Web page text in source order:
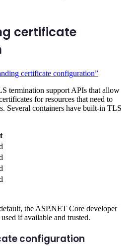
certificate
certificate configuration”
termination support APIs that allow
for resources that need to
Several containers have built-in TLS
the ASP.NET Core developer
if available and trusted.
configuration